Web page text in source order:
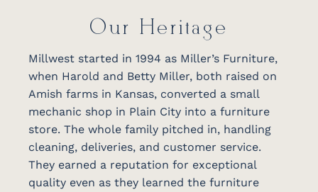
Our Heritage
Millwest started in 1994 as Miller’s Furniture,
when Harold and Betty Miller, both raised on
Amish farms in Kansas, converted a small
mechanic shop in Plain City into a furniture
store. The whole family pitched in, handling
cleaning, deliveries, and customer service.
They earned a reputation for exceptional
quality even as they learned the furniture